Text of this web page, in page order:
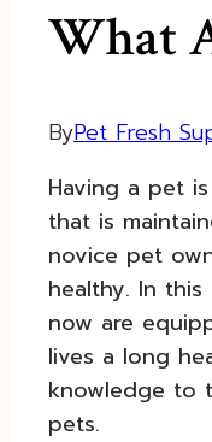
What
ByPet Fresh
Having a pet
that is
novice pet
healthy. In
now are
lives a long
knowledge to
pets.